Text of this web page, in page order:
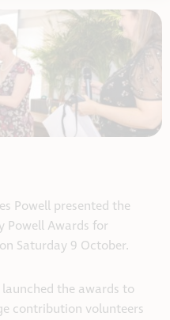
Powell presented the
Powell Awards for
Saturday 9 October.
launched the awards to
contribution volunteers